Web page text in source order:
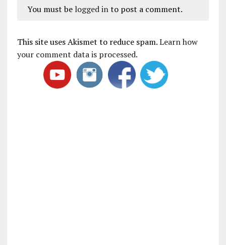
You must be logged into post a comment.
This site uses Akismet to reduce spam.Learn how
your comment data is processed.